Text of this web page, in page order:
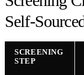
Self-
SCREENING
STEP